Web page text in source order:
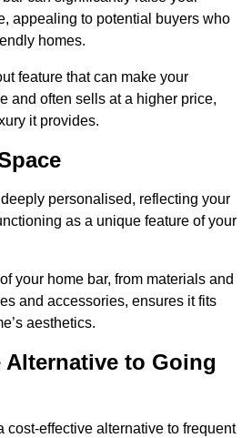
appealing to potential buyers who
homes.
feature that can make your
and often sells at a higher price,
it provides.
personalised, reflecting your
as a unique feature of your
your home bar, from materials and
and accessories, ensures it fits
aesthetics.
Alternative to Going
cost-effective alternative to frequent